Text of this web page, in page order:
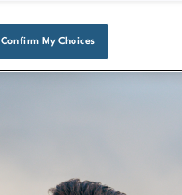
Confirm My Choices